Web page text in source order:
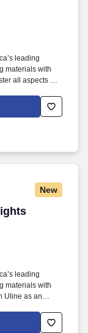
leading
materials with
all aspects of
New
leading
materials with
Uline as an
company.